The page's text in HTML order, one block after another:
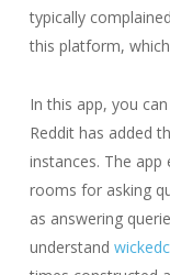
typically
this platform,
In this app, you
Reddit has added
instances. The
rooms for asking
as answering
understand